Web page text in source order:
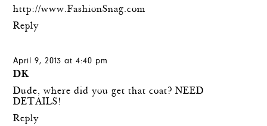
http://www.FashionSnag.com
Reply
April 9, 2013 at 4:40 pm
DK
Dude, where did you get that coat? NEED
DETAILS!
Reply